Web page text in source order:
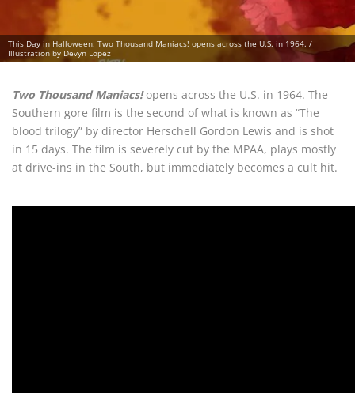
This Day in Halloween: Two Thousand Maniacs! opens across the U.S. in 1964. /
Illustration by Devyn Lopez
Two Thousand Maniacs!opens across the U.S. in 1964. The
Southern gore film is the second of what is known as “The
blood trilogy” by director Herschell Gordon Lewis and is shot
in 15 days. The film is severely cut by the MPAA, plays mostly
at drive-ins in the South, but immediately becomes a cult hit.